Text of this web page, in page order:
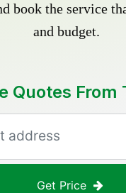
book the service
and budget.
Quotes From
Get Price